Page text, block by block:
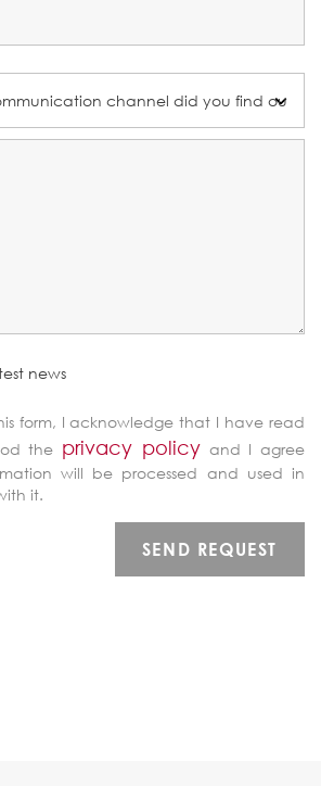
news
form, I acknowledge that I have read
the privacy policyand I agree
will be processed and used in
it.